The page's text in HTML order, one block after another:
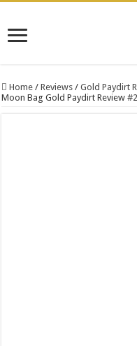
Home / Reviews / Gold Paydirt
Moon Bag Gold Paydirt Review